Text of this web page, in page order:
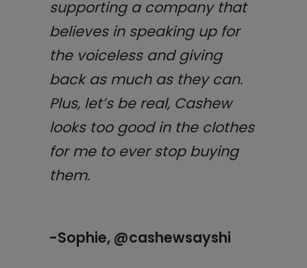
supporting a company that
believes in speaking up for
the voiceless and giving
back as much as they can.
Plus, let’s be real, Cashew
looks too good in the clothes
for me to ever stop buying
them.
-Sophie, @cashewsayshi